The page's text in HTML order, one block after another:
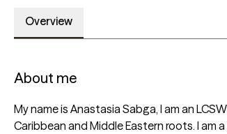
Overview
About me
My name is Anastasia Sabga, I am an
Caribbean and Middle Eastern roots. I am